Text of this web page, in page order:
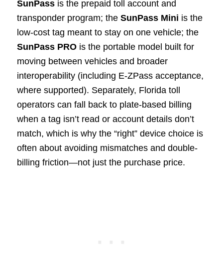
SunPassis the prepaid toll account and
transponder program; the SunPass Mini is the
low-cost tag meant to stay on one vehicle; the
SunPass PROis the portable model built for
moving between vehicles and broader
interoperability (including E-ZPass acceptance,
where supported). Separately, Florida toll
operators can fall back to plate-based billing
when a tag isn’t read or account details don’t
match, which is why the “right” device choice is
often about avoiding mismatches and double-
billing friction—not just the purchase price.